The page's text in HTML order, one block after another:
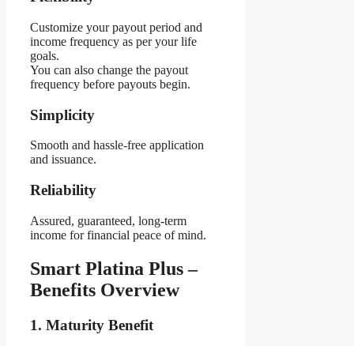
Customize your payout period and
income frequency as per your life
goals.
You can also change the payout
frequency before payouts begin.
Simplicity
Smooth and hassle-free application
and issuance.
Reliability
Assured, guaranteed, long-term
income for financial peace of mind.
Smart Platina Plus –
Benefits Overview
1. Maturity Benefit